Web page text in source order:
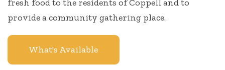
fresh food to the residents of Coppell and to
provide a community gathering place.
What's Available